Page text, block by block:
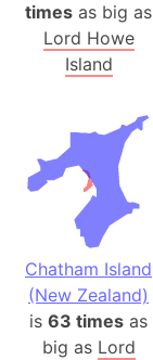
times as big as
Lord Howe
Island
Chatham Island
(New Zealand)
is 63 times as
big as Lord